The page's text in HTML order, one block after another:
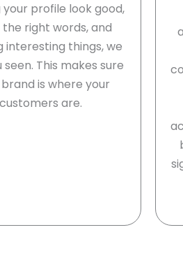
your profile look good,
the right words, and
interesting things, we
This makes sure
is where your
customers are.